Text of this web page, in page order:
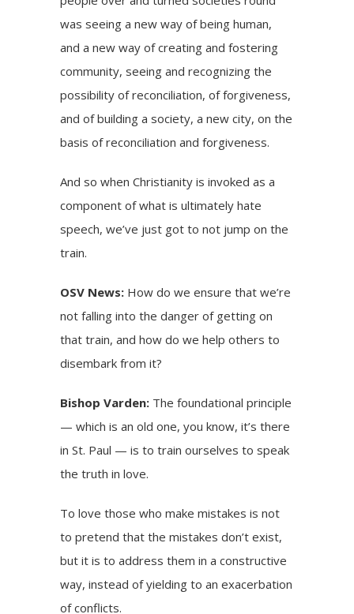
was seeing a new way of being human,
and a new way of creating and fostering
community, seeing and recognizing the
possibility of reconciliation, of forgiveness,
and of building a society, a new city, on the
basis of reconciliation and forgiveness.
And so when Christianity is invoked as a
component of what is ultimately hate
speech, we’ve just got to not jump on the
train.
OSV News: How do we ensure that we’re
not falling into the danger of getting on
that train, and how do we help others to
disembark from it?
Bishop Varden: The foundational principle
— which is an old one, you know, it’s there
in St. Paul — is to train ourselves to speak
the truth in love.
To love those who make mistakes is not
to pretend that the mistakes don’t exist,
but it is to address them in a constructive
way, instead of yielding to an exacerbation
of conflicts.